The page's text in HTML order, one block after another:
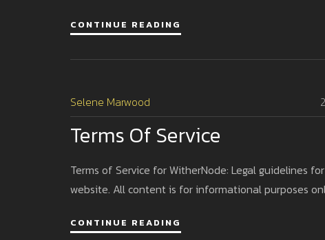
CONTINUE READING
Selene Marwood
Terms Of Service
Terms of Service for WitherNode: Legal guidelines
website. All content is for informational purposes
CONTINUE READING